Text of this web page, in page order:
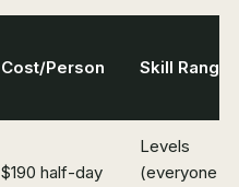
Cost/Person Skill Range
$190 half-day
Levels
(everyone